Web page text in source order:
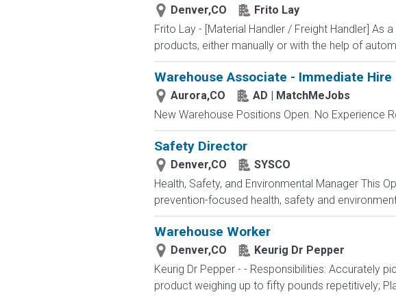
Denver,CO
Frito Lay
Frito Lay - [Material Handler / Freight Handler] As
products, either manually or with the help of
Warehouse Associate - Immediate Hire
Aurora,CO
AD | MatchMeJobs
New Warehouse Positions Open. No Experience
Safety Director
Denver,CO
SYSCO
Health, Safety, and Environmental Manager This
prevention-focused health, safety and
Warehouse Worker
Denver,CO
Keurig Dr Pepper
Keurig Dr Pepper - - Responsibilities: Accurately
product weighing up to fifty pounds repetitively;